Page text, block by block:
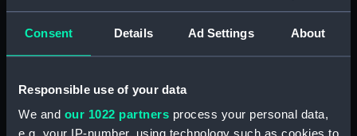
Consent Details Ad Settings About
Responsible use of your data
We and our 1022 partners process your personal data,